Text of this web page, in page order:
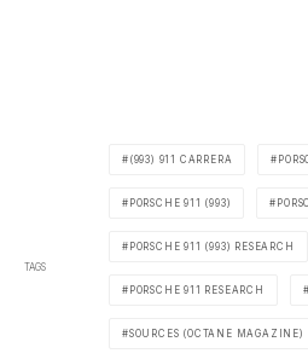
TAGS
(993) 911 CARRERA
PORSCHE 911 (993)
PORSCHE 911 (993) RESEARCH
PORSCHE 911 RESEARCH
SOURCES (OCTANE MAGAZINE)